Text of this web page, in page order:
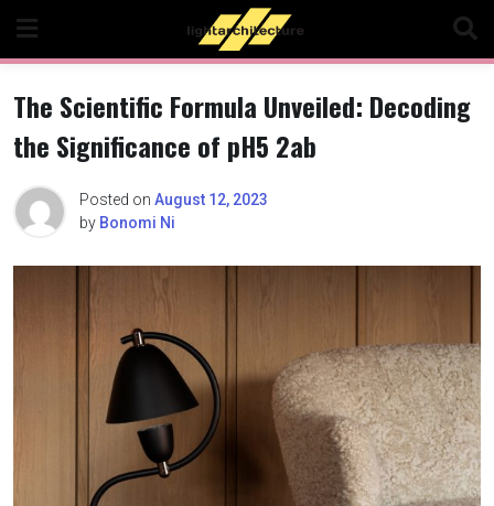
content
The Scientific Formula Unveiled: Decoding
the Significance of pH5 2ab
Posted on August 12, 2023
by Bonomi Ni